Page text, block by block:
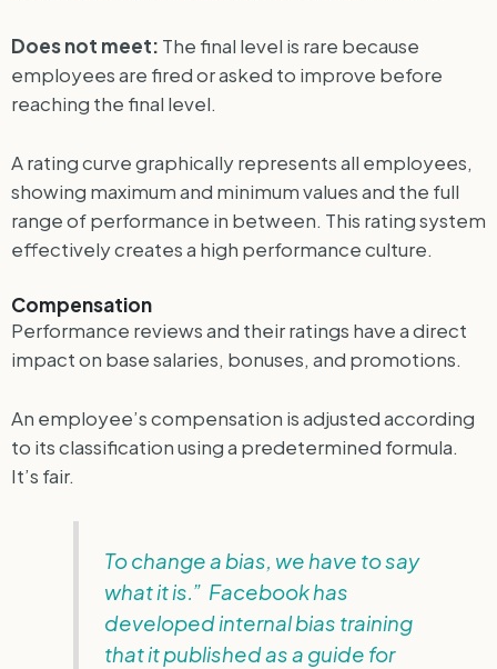
Does not meet: The final level is rare because
employees are fired or asked to improve before
reaching the final level.
A rating curve graphically represents all employees,
showing maximum and minimum values ​​and the full
range of performance in between. This rating system
effectively creates a high performance culture.
Compensation
Performance reviews and their ratings have a direct
impact on base salaries, bonuses, and promotions.
An employee’s compensation is adjusted according
to its classification using a predetermined formula.
It’s fair.
To change a bias, we have to say
what it is.” Facebook has
developed internal bias training
that it published as a guide for